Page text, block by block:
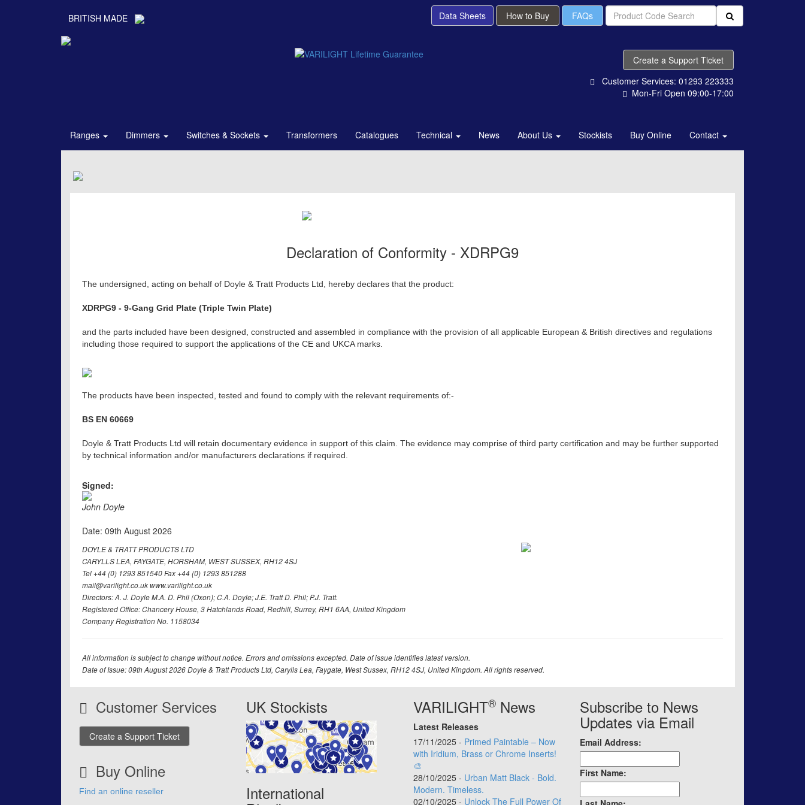
BRITISH MADE Data Sheets How to Buy FAQs
Create a Support Ticket
Customer Services: 01293 223333
Mon-Fri Open 09:00-17:00
Ranges Dimmers Switches & Sockets Transformers Catalogues Technical News About Us Stockists Buy Online Contact
Declaration of Conformity - XDRPG9
The undersigned, acting on behalf of Doyle & Tratt Products Ltd, hereby declares that the product:
XDRPG9 - 9-Gang Grid Plate (Triple Twin Plate)
and the parts included have been designed, constructed and assembled in compliance with the provision of all applicable European & British directives and regulations
including those required to support the applications of the CE and UKCA marks.
The products have been inspected, tested and found to comply with the relevant requirements of:-
BS EN 60669
Doyle & Tratt Products Ltd will retain documentary evidence in support of this claim. The evidence may comprise of third party certification and may be further supported
by technical information and/or manufacturers declarations if required.
Signed:
John Doyle
Date: 09th August 2026
DOYLE & TRATT PRODUCTS LTD
CARYLLS LEA, FAYGATE, HORSHAM, WEST SUSSEX, RH12 4SJ
Tel +44 (0) 1293 851540 Fax +44 (0) 1293 851288
mail@varilight.co.uk www.varilight.co.uk
Directors: A. J. Doyle M.A. D. Phil (Oxon); C.A. Doyle; J.E. Tratt D. Phil; P.J. Tratt.
Registered Office: Chancery House, 3 Hatchlands Road, Redhill, Surrey, RH1 6AA, United Kingdom
Company Registration No. 1158034
All information is subject to change without notice. Errors and omissions excepted. Date of issue identifies latest version.
Date of Issue: 09th August 2026 Doyle & Tratt Products Ltd, Carylls Lea, Faygate, West Sussex, RH12 4SJ, United Kingdom. All rights reserved.
Customer Services
Create a Support Ticket
Buy Online
Find an online reseller
UK Stockists
International
VARILIGHT®News
Latest Releases
17/11/2025 - Primed Paintable – Now
with Iridium, Brass or Chrome Inserts!
🎨
28/10/2025 - Urban Matt Black - Bold.
Modern. Timeless.
02/10/2025 - Unlock The Full Power Of
Subscribe to News
Updates via Email
Email Address:
First Name: